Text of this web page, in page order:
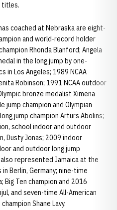
titles.
coached at Nebraska are eight-
and world-record holder
Rhonda Blanford; Angela
in the long jump by one-
in Los Angeles; 1989 NCAA
Robinson; 1991 NCAA outdoor
bronze medalist Ximena
jump champion and Olympian
jump champion Arturs Abolins;
school indoor and outdoor
Dusty Jonas; 2009 indoor
and outdoor long jump
represented Jamaica at the
Berlin, Germany; nine-time
Big Ten champion and 2016
and seven-time All-American
Shane Lavy.